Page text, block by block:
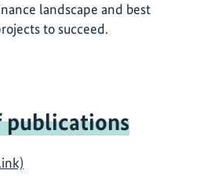
landscape and best
to succeed.
publications